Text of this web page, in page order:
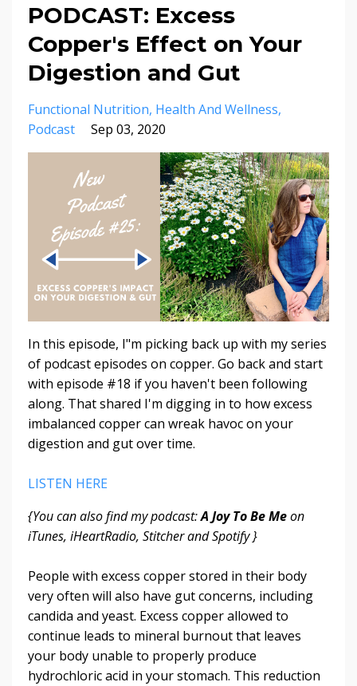
PODCAST: Excess
Copper's Effect on Your
Digestion and Gut
Functional Nutrition Health And Wellness
Podcast
Sep 03, 2020
In this episode, I"m picking back up with my series
of podcast episodes on copper. Go back and start
with episode #18 if you haven't been following
along. That shared I'm digging in to how excess
imbalanced copper can wreak havoc on your
digestion and gut over time.
LISTEN HERE
{You can also find my podcast:A Joy To Be Meon
iTunes, iHeartRadio, Stitcher and Spotify }
People with excess copper stored in their body
very often will also have gut concerns, including
candida and yeast. Excess copper allowed to
continue leads to mineral burnout that leaves
your body unable to properly produce
hydrochloric acid in your stomach. This reduction